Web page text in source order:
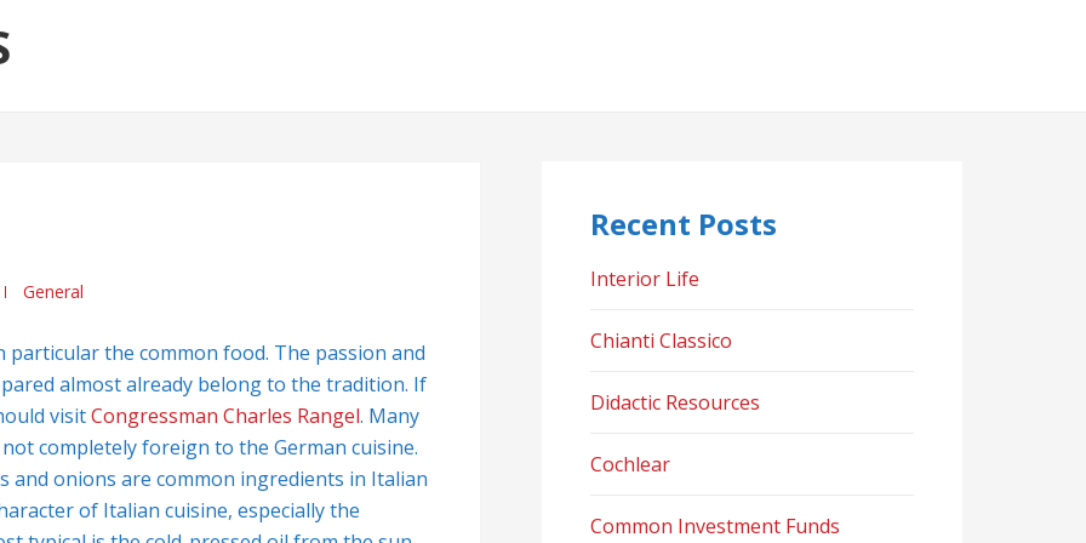
General
the common food. The passion and
almost already belong to the tradition. If
visitCongressman Charles Rangel. Many
completely foreign to the German cuisine.
and onions are common ingredients in Italian
of Italian cuisine, especially the
Recent Posts
Interior Life
Chianti Classico
Didactic Resources
Cochlear
Common Investment Funds